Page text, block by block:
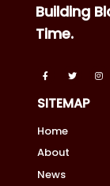
Building
Time.
SITEMAP
Home
About
News